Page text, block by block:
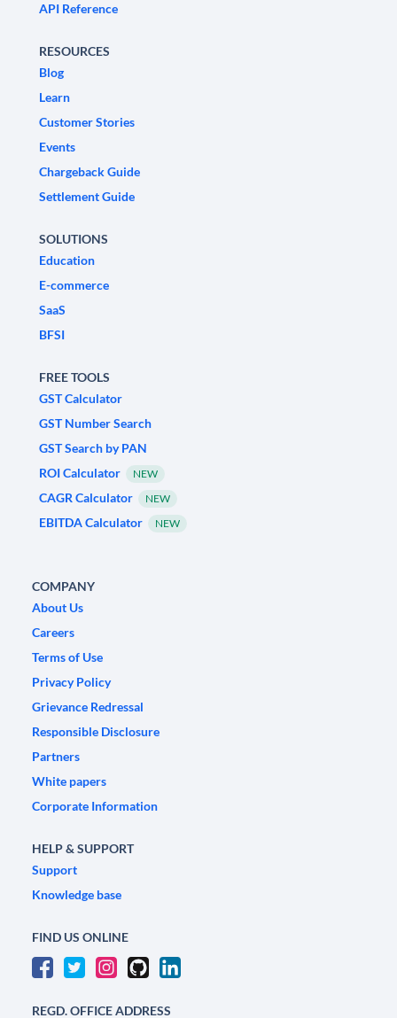
API Reference
RESOURCES
Blog
Learn
Customer Stories
Events
Chargeback Guide
Settlement Guide
SOLUTIONS
Education
E-commerce
SaaS
BFSI
FREE TOOLS
GST Calculator
GST Number Search
GST Search by PAN
ROI Calculator
NEW
CAGR Calculator NEW
EBITDA Calculator NEW
COMPANY
About Us
Careers
Terms of Use
Privacy Policy
Grievance Redressal
Responsible Disclosure
Partners
White papers
Corporate Information
HELP & SUPPORT
Support
Knowledge base
FIND US ONLINE
REGD. OFFICE ADDRESS